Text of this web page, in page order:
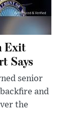
Exit
Says
senior
and
the